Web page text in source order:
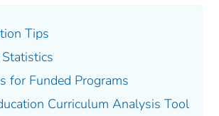
Tips
for Funded Programs
Curriculum Analysis Tool